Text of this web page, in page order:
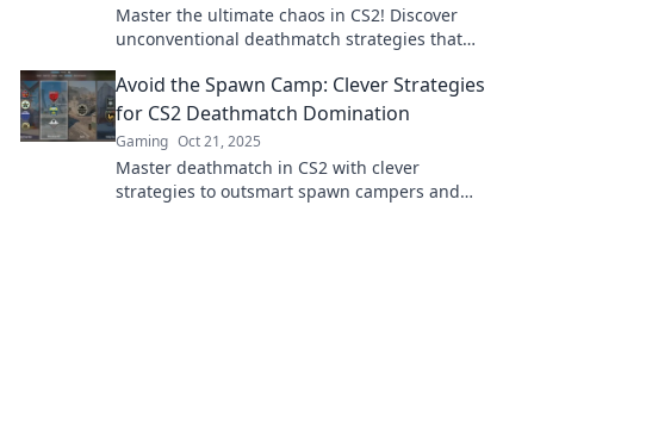
Master the ultimate chaos in CS2! Discover
unconventional deathmatch strategies that
opponents stunned.
Avoid the Spawn Camp: Clever Strategies
for CS2 Deathmatch Domination
Gaming Oct 21, 2025
Master deathmatch in CS2 with clever
strategies to outsmart spawn campers and